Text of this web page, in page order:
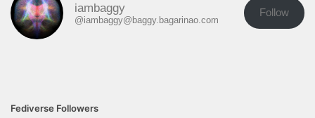
iambaggy
@iambaggy@baggy.bagarinao.com
Follow
Fediverse Followers